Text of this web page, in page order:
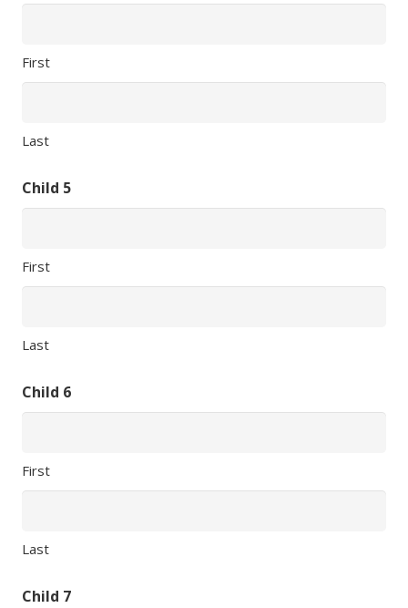
First
Last
Child 5
First
Last
Child 6
First
Last
Child 7